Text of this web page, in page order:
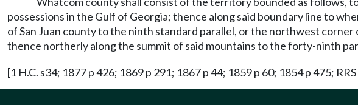
possessions in the Gulf of Georgia; thence along said boundary line to
of San Juan county to the ninth standard parallel, or the northwest
thence northerly along the summit of said mountains to the forty-ninth
[1 H.C. s34; 1877 p 426; 1869 p 291; 1867 p 44; 1859 p 60; 1854 p 475;